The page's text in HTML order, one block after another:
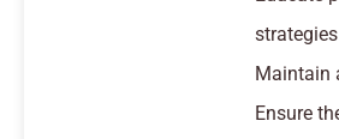
strategies
Maintain
Ensure